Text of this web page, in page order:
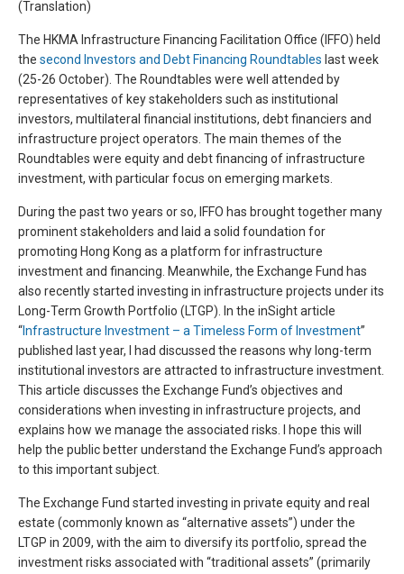
(Translation)
The HKMA Infrastructure Financing Facilitation Office (IFFO) held
the second Investors and Debt Financing Roundtables last week
(25-26 October). The Roundtables were well attended by
representatives of key stakeholders such as institutional
investors, multilateral financial institutions, debt financiers and
infrastructure project operators. The main themes of the
Roundtables were equity and debt financing of infrastructure
investment, with particular focus on emerging markets.
During the past two years or so, IFFO has brought together many
prominent stakeholders and laid a solid foundation for
promoting Hong Kong as a platform for infrastructure
investment and financing. Meanwhile, the Exchange Fund has
also recently started investing in infrastructure projects under its
Long-Term Growth Portfolio (LTGP). In the inSight article
“Infrastructure Investment – a Timeless Form of Investment”
published last year, I had discussed the reasons why long-term
institutional investors are attracted to infrastructure investment.
This article discusses the Exchange Fund’s objectives and
considerations when investing in infrastructure projects, and
explains how we manage the associated risks. I hope this will
help the public better understand the Exchange Fund’s approach
to this important subject.
The Exchange Fund started investing in private equity and real
estate (commonly known as “alternative assets”) under the
LTGP in 2009, with the aim to diversify its portfolio, spread the
investment risks associated with “traditional assets” (primarily